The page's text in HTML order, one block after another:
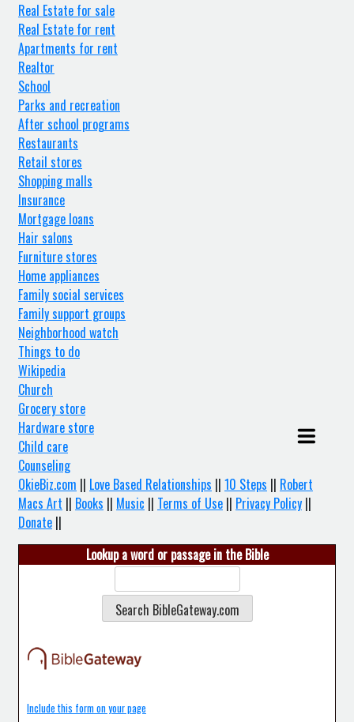
Real Estate for sale
Real Estate for rent
Apartments for rent
Realtor
School
Parks and recreation
After school programs
Restaurants
Retail stores
Shopping malls
Insurance
Mortgage loans
Hair salons
Furniture stores
Home appliances
Family social services
Family support groups
Neighborhood watch
Things to do
Wikipedia
Church
Grocery store
Hardware store
Child care
Counseling
OkieBiz.com || Love Based Relationships || 10 Steps || Robert
Macs Art || Books || Music || Terms of Use || Privacy Policy ||
Donate ||
Lookup a word or passage in the Bible
Include this form on your page